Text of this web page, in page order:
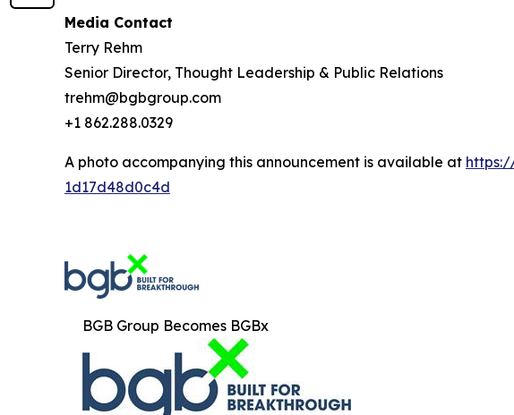
Media Contact
Terry Rehm
Senior Director, Thought Leadership & Public Relations
trehm@bgbgroup.com
+1 862.288.0329
A photo accompanying this announcement is available at
1d17d48d0c4d
BGB Group Becomes BGBx